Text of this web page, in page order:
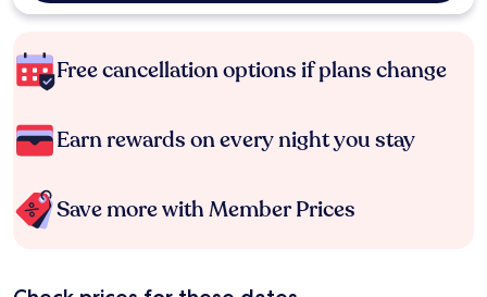
Free cancellation options if plans change
Earn rewards on every night you stay
Save more with Member Prices